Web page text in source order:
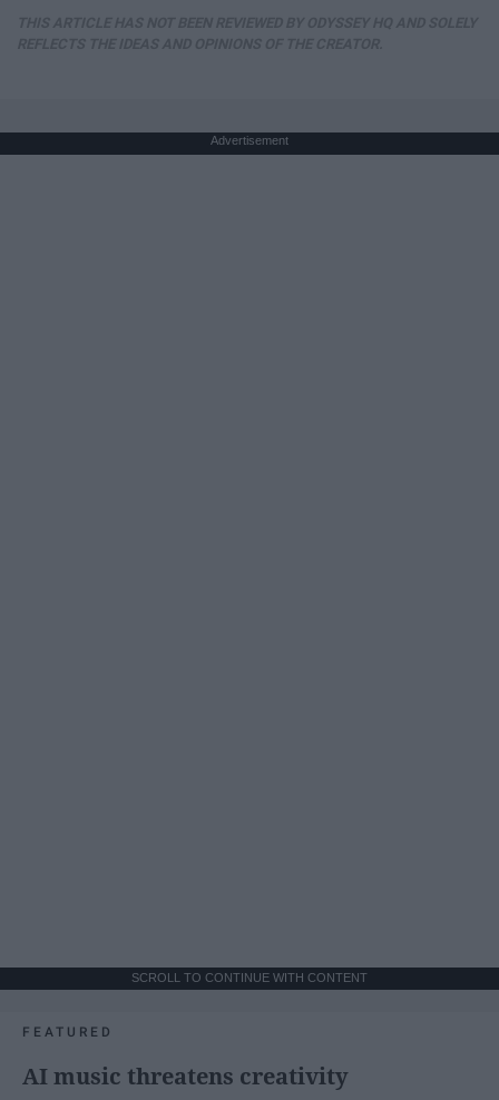
Advertisement
SCROLL TO CONTINUE WITH CONTENT
FEATURED
AI music threatens creativity